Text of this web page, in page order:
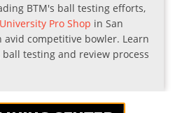
BTM's ball testing efforts,
University Pro Shop in San
avid competitive bowler. Learn
testing and review process